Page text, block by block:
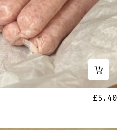
£5.40